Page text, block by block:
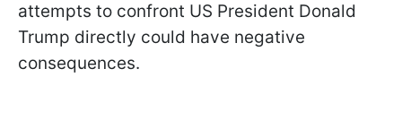
attempts to confront US President Donald
Trump directly could have negative
consequences.